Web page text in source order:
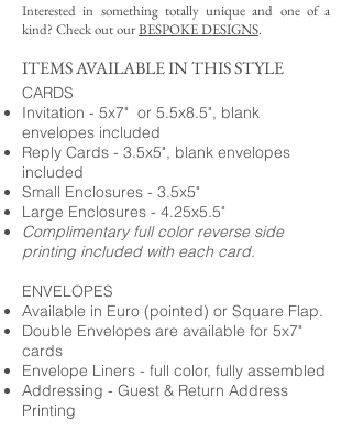
Interested in something totally unique and one of a
kind? Check out ourBESPOKE DESIGNS.
ITEMS AVAILABLE IN THIS STYLE
CARDS
Invitation - 5x7" or 5.5x8.5", blank
envelopes included
Reply Cards - 3.5x5", blank envelopes
included
Small Enclosures - 3.5x5"
Large Enclosures - 4.25x5.5"
Complimentary full color reverse side
printing included with each card.
ENVELOPES
Available in Euro (pointed) or Square Flap.
Double Envelopes are available for 5x7"
cards
Envelope Liners - full color, fully assembled
Addressing - Guest & Return Address
Printing